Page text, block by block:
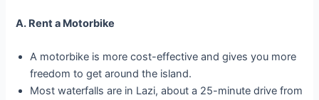
A. Rent a Motorbike
A motorbike is more cost-effective and gives you more
freedom to get around the island.
Most waterfalls are in Lazi, about a 25-minute drive from